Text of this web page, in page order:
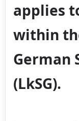
applies
within
German
(LkSG).